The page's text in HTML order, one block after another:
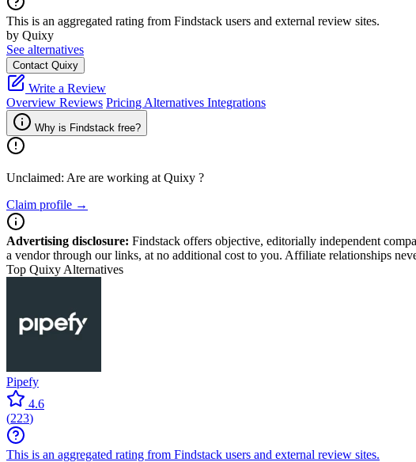
This is an aggregated rating from Findstack users and external review sites.
by Quixy
See alternatives
Contact Quixy
Write a Review
Overview Reviews Pricing Alternatives Integrations
Why is Findstack free?
Unclaimed: Are are working at Quixy ?
Claim profile →
Advertising disclosure: Findstack offers objective, editorially independent
a vendor through our links, at no additional cost to you. Affiliate relationships
Top Quixy Alternatives
Pipefy
4.6
(223)
This is an aggregated rating from Findstack users and external review sites.